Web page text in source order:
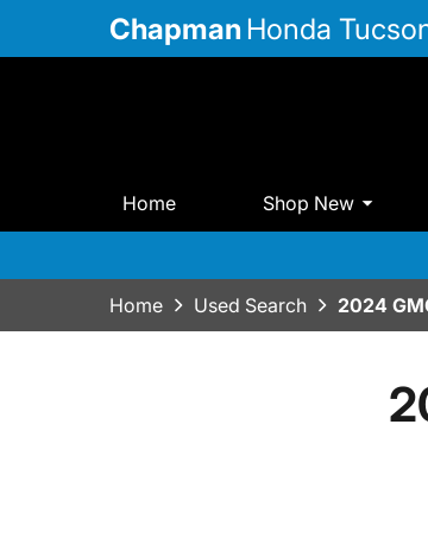
Chapman Honda
Home Shop New
Home Used Search 2024